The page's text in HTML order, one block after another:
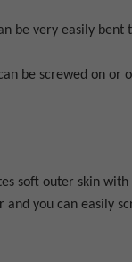
be very easily
be screwed on
soft outer skin
you can easily